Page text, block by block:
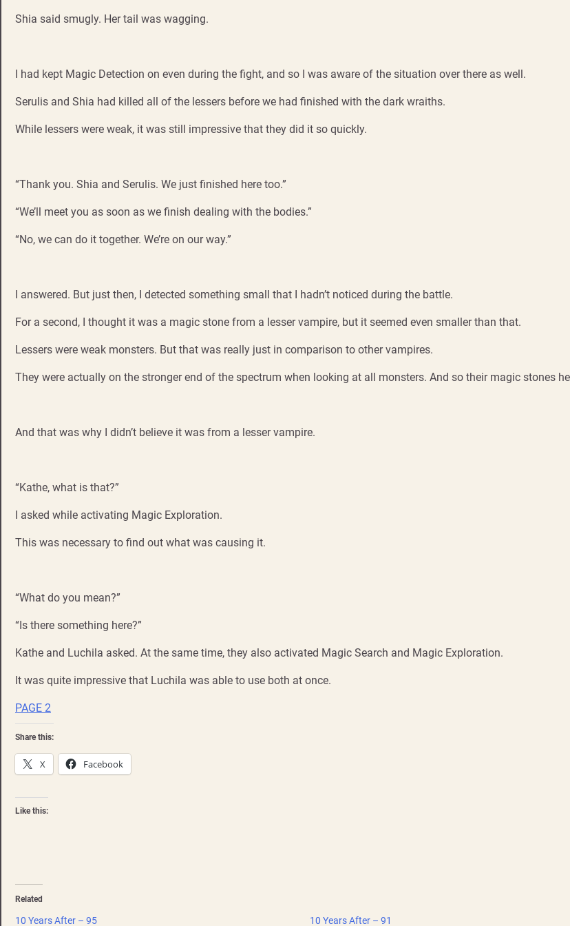
Shia said smugly. Her tail was wagging.
I had kept Magic Detection on even during the fight, and so I was aware of the situation over there as well.
Serulis and Shia had killed all of the lessers before we had finished with the dark wraiths.
While lessers were weak, it was still impressive that they did it so quickly.
“Thank you. Shia and Serulis. We just finished here too.”
“We’ll meet you as soon as we finish dealing with the bodies.”
“No, we can do it together. We’re on our way.”
I answered. But just then, I detected something small that I hadn’t noticed during the battle.
For a second, I thought it was a magic stone from a lesser vampire, but it seemed even smaller than that.
Lessers were weak monsters. But that was really just in comparison to other vampires.
They were actually on the stronger end of the spectrum when looking at all monsters. And so their magic stones
And that was why I didn’t believe it was from a lesser vampire.
“Kathe, what is that?”
I asked while activating Magic Exploration.
This was necessary to find out what was causing it.
“What do you mean?”
“Is there something here?”
Kathe and Luchila asked. At the same time, they also activated Magic Search and Magic Exploration.
It was quite impressive that Luchila was able to use both at once.
PAGE 2
Share this:
X Facebook
Like this:
Related
10 Years After – 95 10 Years After – 91